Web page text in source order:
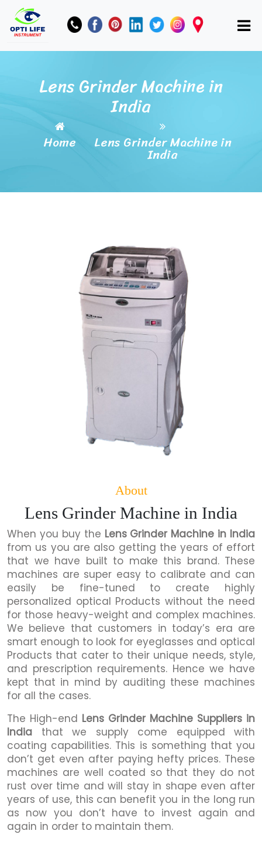
Lens Grinder Machine in
India
Home Lens Grinder Machine in
India
About
Lens Grinder Machine in India
When you buy the Lens Grinder Machine in India
from us you are also getting the years of effort
that we have built to make this brand. These
machines are super easy to calibrate and can
easily be fine-tuned to create highly
personalized optical Products without the need
for those heavy-weight and complex machines.
We believe that customers in today’s era are
smart enough to look for eyeglasses and optical
Products that cater to their unique needs, style,
and prescription requirements. Hence we have
kept that in mind by auditing these machines
for all the cases.
The High-end Lens Grinder Machine Suppliers in
India that we supply come equipped with
coating capabilities. This is something that you
don’t get even after paying hefty prices. These
machines are well coated so that they do not
rust over time and will stay in shape even after
years of use, this can benefit you in the long run
as now you don’t have to invest again and
again in order to maintain them.